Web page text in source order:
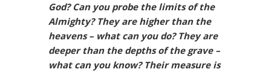
God? Can you probe the limits of the
Almighty? They are higher than the
heavens – what can you do? They are
deeper than the depths of the grave –
what can you know? Their measure is